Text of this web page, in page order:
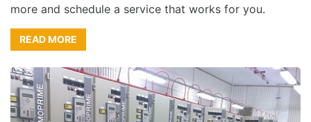
more and schedule a service that works for you.
READ MORE